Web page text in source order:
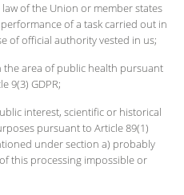
of the Union or member states
of a task carried out in
of official authority vested in us;
area of public health pursuant
9(3) GDPR;
interest, scientific or historical
pursuant to Article 89(1)
under section a) probably
this processing impossible or